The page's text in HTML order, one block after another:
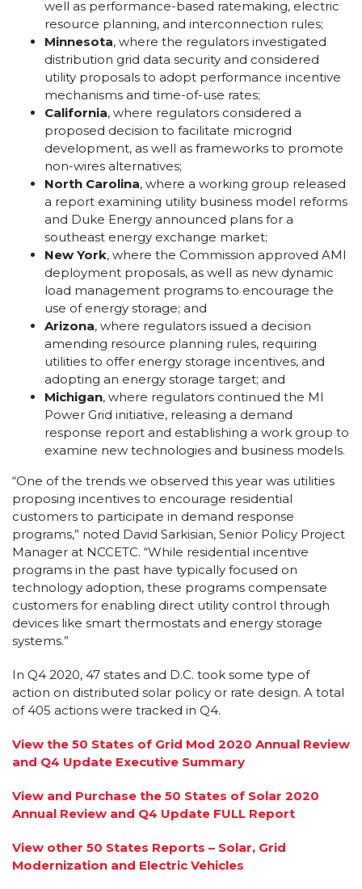
well as performance-based ratemaking, electric
resource planning, and interconnection rules;
Minnesota, where the regulators investigated
distribution grid data security and considered
utility proposals to adopt performance incentive
mechanisms and time-of-use rates;
California, where regulators considered a
proposed decision to facilitate microgrid
development, as well as frameworks to promote
non-wires alternatives;
North Carolina, where a working group released
a report examining utility business model reforms
and Duke Energy announced plans for a
southeast energy exchange market;
New York, where the Commission approved AMI
deployment proposals, as well as new dynamic
load management programs to encourage the
use of energy storage; and
Arizona, where regulators issued a decision
amending resource planning rules, requiring
utilities to offer energy storage incentives, and
adopting an energy storage target; and
Michigan, where regulators continued the MI
Power Grid initiative, releasing a demand
response report and establishing a work group to
examine new technologies and business models.
“One of the trends we observed this year was utilities
proposing incentives to encourage residential
customers to participate in demand response
programs,” noted David Sarkisian, Senior Policy Project
Manager at NCCETC. “While residential incentive
programs in the past have typically focused on
technology adoption, these programs compensate
customers for enabling direct utility control through
devices like smart thermostats and energy storage
systems.”
In Q4 2020, 47 states and D.C. took some type of
action on distributed solar policy or rate design. A total
of 405 actions were tracked in Q4.
View the 50 States of Grid Mod 2020 Annual Review
and Q4 Update Executive Summary
View and Purchase the 50 States of Solar 2020
Annual Review and Q4 Update FULL Report
View other 50 States Reports – Solar, Grid
Modernization and Electric Vehicles